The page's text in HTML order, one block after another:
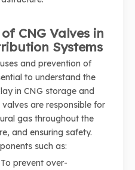
CNG Valves in
Systems
and prevention of
to understand the
in CNG storage and
are responsible for
gas throughout the
and ensuring safety.
such as:
To prevent over-